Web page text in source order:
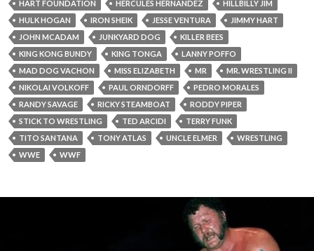
HART FOUNDATION HERCULES HERNANDEZ
HILLBILLY JIM
HULK HOGAN
IRON SHEIK JESSE VENTURA
JIMMY HART
JOHN MCADAM
JUNKYARD DOG
KILLER BEES
KING KONG BUNDY
KING TONGA
LANNY POFFO
MAD DOG VACHON
MISS ELIZABETH MR
MR. WRESTLING II
NIKOLAI VOLKOFF
PAUL ORNDORFF
PEDRO MORALES
RANDY SAVAGE
RICKY STEAMBOAT
RODDY PIPER
STICK TO WRESTLING
TED ARCIDI
TERRY FUNK
TITO SANTANA
TONY ATLAS UNCLE ELMER
WRESTLING
WWE
WWF